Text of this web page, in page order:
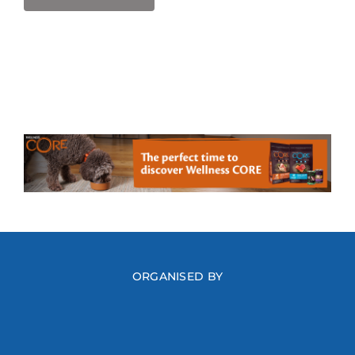
ORGANISED BY